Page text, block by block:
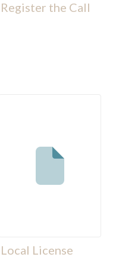
Register the Call
Local License